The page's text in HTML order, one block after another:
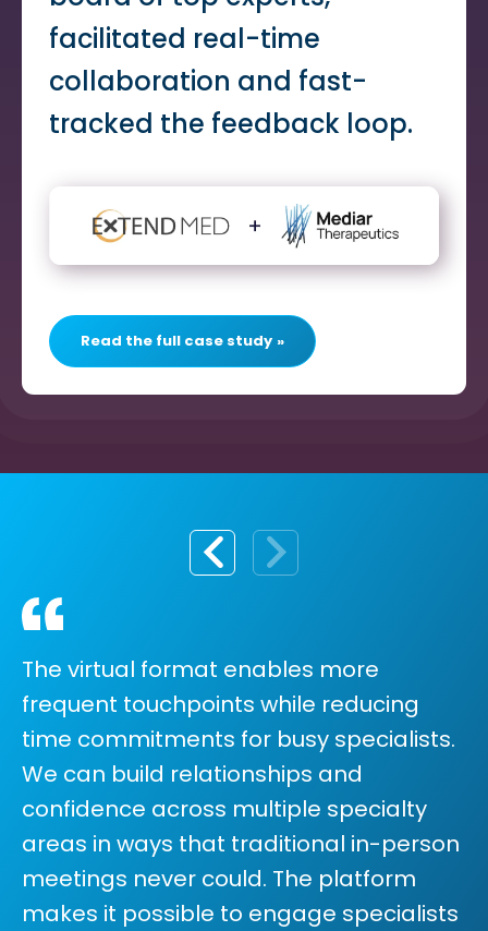
facilitated real-time
collaboration and fast-
tracked the feedback loop.
Read the full case study
The virtual format enables more
frequent touchpoints while reducing
time commitments for busy specialists.
We can build relationships and
confidence across multiple specialty
areas in ways that traditional in-person
meetings never could. The platform
makes it possible to engage specialists